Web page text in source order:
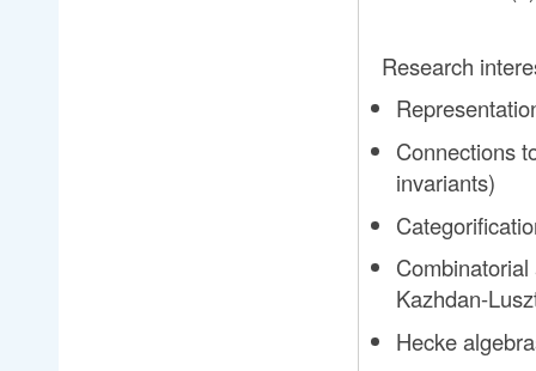
Research
Connections
invariants)
Kazhdan-
Hecke